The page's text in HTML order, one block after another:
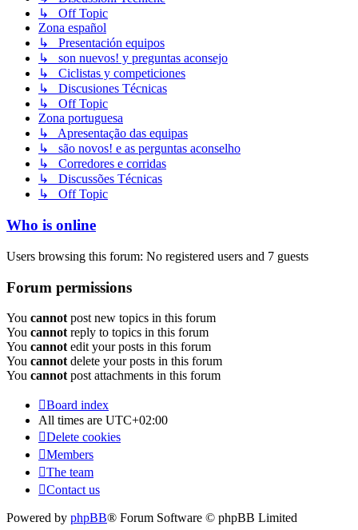
↳ Off Topic
Zona español
↳ Presentación equipos
↳ son nuevos! y preguntas aconsejo
↳ Ciclistas y competiciones
↳ Discusiones Técnicas
↳ Off Topic
Zona portuguesa
↳ Apresentação das equipas
↳ são novos! e as perguntas aconselho
↳ Corredores e corridas
↳ Discussões Técnicas
↳ Off Topic
Who is online
Users browsing this forum: No registered users and 7 guests
Forum permissions
You cannot post new topics in this forum
You cannot reply to topics in this forum
You cannot edit your posts in this forum
You cannot delete your posts in this forum
You cannot post attachments in this forum
Board index
All times are UTC+02:00
Delete cookies
Members
The team
Contact us
Powered by phpBB® Forum Software © phpBB Limited